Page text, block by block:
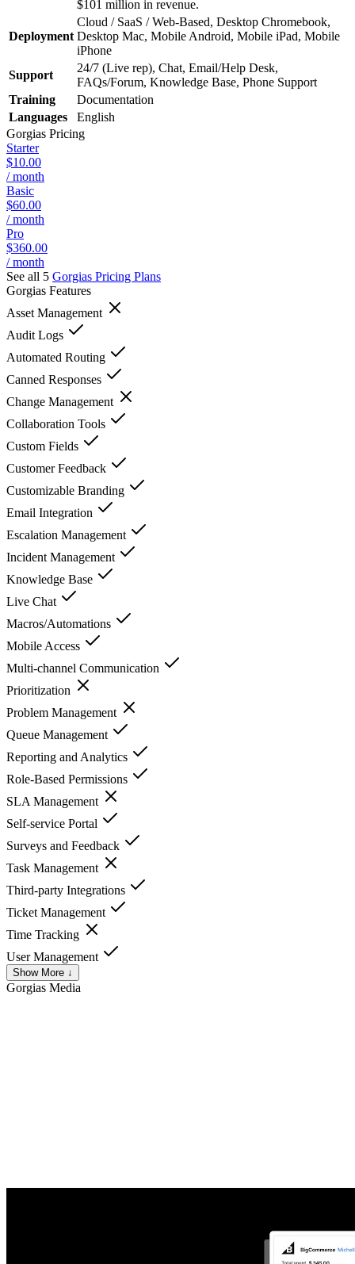
$101 million in revenue.
Deployment
Cloud / SaaS / Web-Based, Desktop Chromebook,
Desktop Mac, Mobile Android, Mobile iPad, Mobile
iPhone
Support
24/7 (Live rep), Chat, Email/Help Desk,
FAQs/Forum, Knowledge Base, Phone Support
Training
Documentation
Languages
English
Gorgias Pricing
Starter
$10.00
/ month
Basic
$60.00
/ month
Pro
$360.00
/ month
See all 5 Gorgias Pricing Plans
Gorgias Features
Asset Management
Audit Logs
Automated Routing
Canned Responses
Change Management
Collaboration Tools
Custom Fields
Customer Feedback
Customizable Branding
Email Integration
Escalation Management
Incident Management
Knowledge Base
Live Chat
Macros/Automations
Mobile Access
Multi-channel Communication
Prioritization
Problem Management
Queue Management
Reporting and Analytics
Role-Based Permissions
SLA Management
Self-service Portal
Surveys and Feedback
Task Management
Third-party Integrations
Ticket Management
Time Tracking
User Management
Show More ↓
Gorgias Media